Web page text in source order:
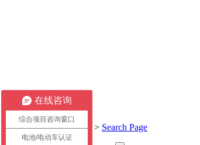
Current location:Home > Search Page
在线咨询
综合项目咨询窗口
电池/电动车认证